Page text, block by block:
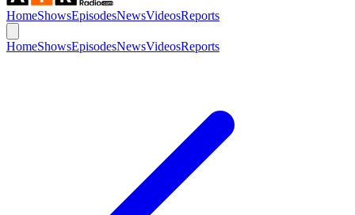
HomeShowsEpisodesNewsVideosReports
HomeShowsEpisodesNewsVideosReports